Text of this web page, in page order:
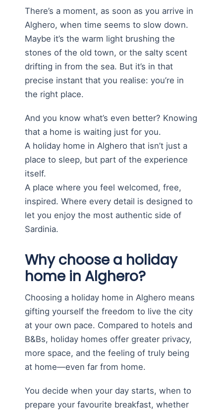
There’s a moment, as soon as you arrive in
Alghero, when time seems to slow down.
Maybe it’s the warm light brushing the
stones of the old town, or the salty scent
drifting in from the sea. But it’s in that
precise instant that you realise: you’re in
the right place.
And you know what’s even better? Knowing
that a home is waiting just for you.
A holiday home in Alghero that isn’t just a
place to sleep, but part of the experience
itself.
A place where you feel welcomed, free,
inspired. Where every detail is designed to
let you enjoy the most authentic side of
Sardinia.
Why choose a holiday
home in Alghero?
Choosing a holiday home in Alghero means
gifting yourself the freedom to live the city
at your own pace. Compared to hotels and
B&Bs, holiday homes offer greater privacy,
more space, and the feeling of truly being
at home—even far from home.
You decide when your day starts, when to
prepare your favourite breakfast, whether